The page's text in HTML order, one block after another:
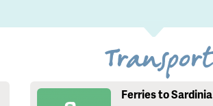
Transport
Ferries to Sardinia